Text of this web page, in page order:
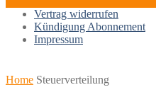
Vertrag widerrufen
Kündigung Abonnement
Impressum
Home Steuerverteilung